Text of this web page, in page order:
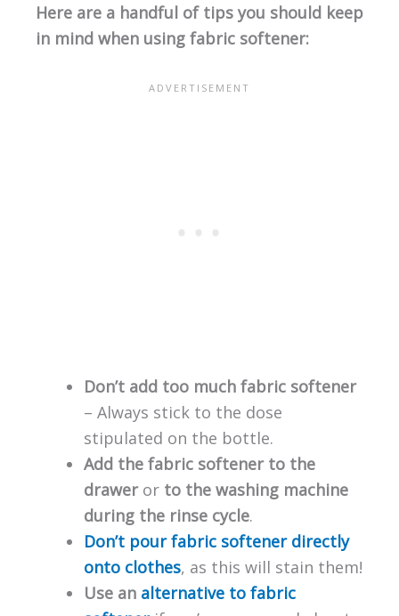
Here are a handful of tips you should keep
in mind when using fabric softener:
Don’t add too much fabric softener
– Always stick to the dose
stipulated on the bottle.
Add the fabric softener to the
draweror to the washing machine
during the rinse cycle.
Don’t pour fabric softener directly
onto clothes, as this will stain them!
Use an alternative to fabric